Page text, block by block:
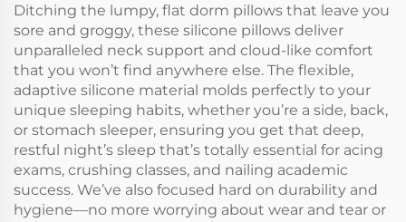
Ditching the lumpy, flat dorm pillows that leave you
sore and groggy, these silicone pillows deliver
unparalleled neck support and cloud-like comfort
that you won’t find anywhere else. The flexible,
adaptive silicone material molds perfectly to your
unique sleeping habits, whether you’re a side, back,
or stomach sleeper, ensuring you get that deep,
restful night’s sleep that’s totally essential for acing
exams, crushing classes, and nailing academic
success. We’ve also focused hard on durability and
hygiene—no more worrying about wear and tear or